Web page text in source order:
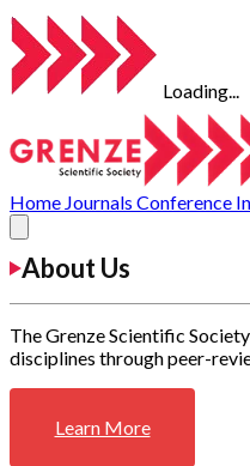
Loading...
Home Journals Conference
About Us
The Grenze Scientific
disciplines through peer-
Learn More